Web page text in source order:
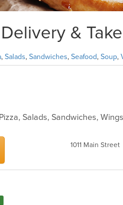
&
, Salads, Sandwiches, Seafood, Soup,
Salads, Sandwiches,
1011 Main Street